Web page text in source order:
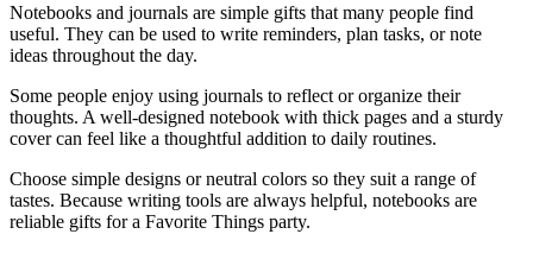
Notebooks and journals are simple gifts that many people find
useful. They can be used to write reminders, plan tasks, or note
ideas throughout the day.
Some people enjoy using journals to reflect or organize their
thoughts. A well-designed notebook with thick pages and a sturdy
cover can feel like a thoughtful addition to daily routines.
Choose simple designs or neutral colors so they suit a range of
tastes. Because writing tools are always helpful, notebooks are
reliable gifts for a Favorite Things party.